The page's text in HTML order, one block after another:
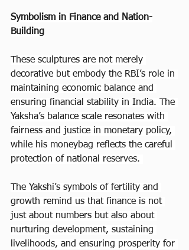
Symbolism in Finance and Nation-
Building
These sculptures are not merely
decorative but embody the RBI’s role in
maintaining economic balance and
ensuring financial stability in India. The
Yaksha’s balance scale resonates with
fairness and justice in monetary policy,
while his moneybag reflects the careful
protection of national reserves.
The Yakshi’s symbols of fertility and
growth remind us that finance is not
just about numbers but also about
nurturing development, sustaining
livelihoods, and ensuring prosperity for